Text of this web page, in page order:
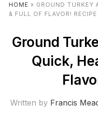
HOME » GROUND TURKEY
& FULL OF FLAVOR! RECIPE
Ground
Quick,
Written by Francis